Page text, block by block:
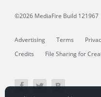
©2026 MediaFire Build 121967
Advertising Terms
Credits
File Sharing for